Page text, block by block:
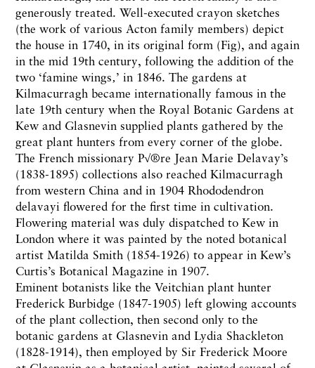
generously treated. Well-executed crayon sketches
(the work of various Acton family members) depict
the house in 1740, in its original form (Fig), and again
in the mid 19th century, following the addition of the
two ‘famine wings‚’ in 1846. The gardens at
Kilmacurragh became internationally famous in the
late 19th century when the Royal Botanic Gardens at
Kew and Glasnevin supplied plants gathered by the
great plant hunters from every corner of the globe.
The French missionary P√®re Jean Marie Delavay’s
(1838-1895) collections also reached Kilmacurragh
from western China and in 1904 Rhododendron
delavayi flowered for the first time in cultivation.
Flowering material was duly dispatched to Kew in
London where it was painted by the noted botanical
artist Matilda Smith (1854-1926) to appear in Kew’s
Curtis’s Botanical Magazine in 1907.
Eminent botanists like the Veitchian plant hunter
Frederick Burbidge (1847-1905) left glowing accounts
of the plant collection, then second only to the
botanic gardens at Glasnevin and Lydia Shackleton
(1828-1914), then employed by Sir Frederick Moore